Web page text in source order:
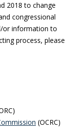
2018 to change
congressional
or information to
process, please
(OCRC)